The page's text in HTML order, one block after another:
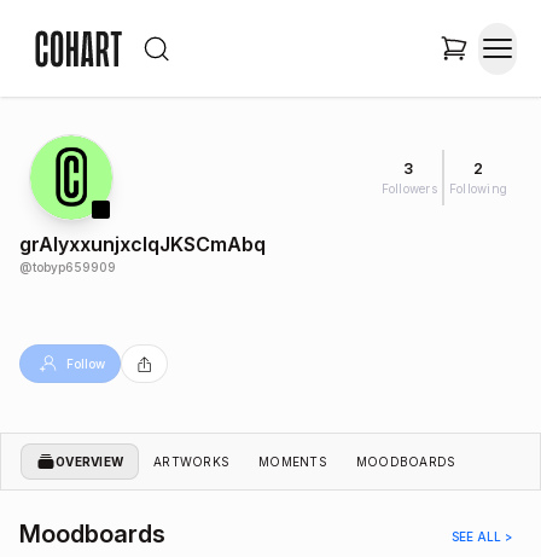
3
Followers
2
Following
grAIyxxunjxcIqJKSCmAbq
@tobyp659909
Follow
OVERVIEW ARTWORKS MOMENTS MOODBOARDS
Moodboards SEE ALL >